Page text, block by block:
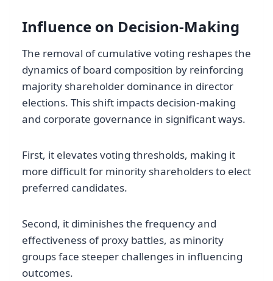
Influence on Decision-Making
The removal of cumulative voting reshapes the
dynamics of board composition by reinforcing
majority shareholder dominance in director
elections. This shift impacts decision-making
and corporate governance in significant ways.
First, it elevates voting thresholds, making it
more difficult for minority shareholders to elect
preferred candidates.
Second, it diminishes the frequency and
effectiveness of proxy battles, as minority
groups face steeper challenges in influencing
outcomes.